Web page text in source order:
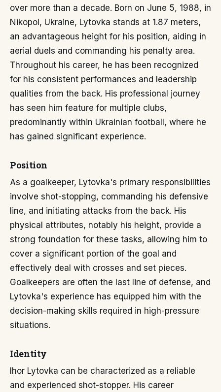
over more than a decade. Born on June 5, 1988, in
Nikopol, Ukraine, Lytovka stands at 1.87 meters,
an advantageous height for his position, aiding in
aerial duels and commanding his penalty area.
Throughout his career, he has been recognized
for his consistent performances and leadership
qualities from the back. His professional journey
has seen him feature for multiple clubs,
predominantly within Ukrainian football, where he
has gained significant experience.
Position
As a goalkeeper, Lytovka's primary responsibilities
involve shot-stopping, commanding his defensive
line, and initiating attacks from the back. His
physical attributes, notably his height, provide a
strong foundation for these tasks, allowing him to
cover a significant portion of the goal and
effectively deal with crosses and set pieces.
Goalkeepers are often the last line of defense, and
Lytovka's experience has equipped him with the
decision-making skills required in high-pressure
situations.
Identity
Ihor Lytovka can be characterized as a reliable
and experienced shot-stopper. His career